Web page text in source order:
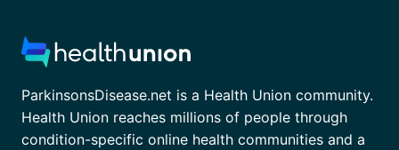
ParkinsonsDisease.net is a Health Union community.
Health Union reaches millions of people through
condition-specific online health communities and a